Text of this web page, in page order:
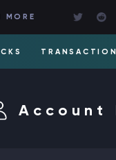
MORE
Account